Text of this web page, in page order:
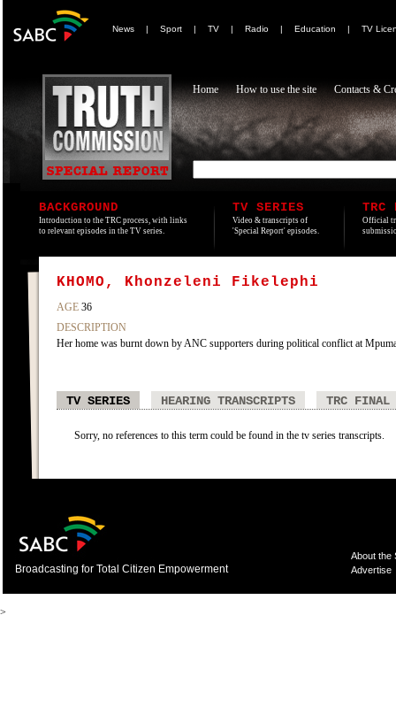
News | Sport | TV | Radio | Education | TV
Home How to use the site Contacts &
BACKGROUND
Introduction to the TRC process, with links
to relevant episodes in the TV series.
TV SERIES
Video & transcripts of
'Special Report' episodes.
TRC
Official
KHOMO, Khonzeleni Fikelephi
AGE 36
DESCRIPTION
Her home was burnt down by ANC supporters during political conflict at
TV SERIES HEARING TRANSCRIPTS TRC FINAL
Sorry, no references to this term could be found in the tv series transcripts.
Broadcasting for Total Citizen Empowerment
About the
Advertise
>